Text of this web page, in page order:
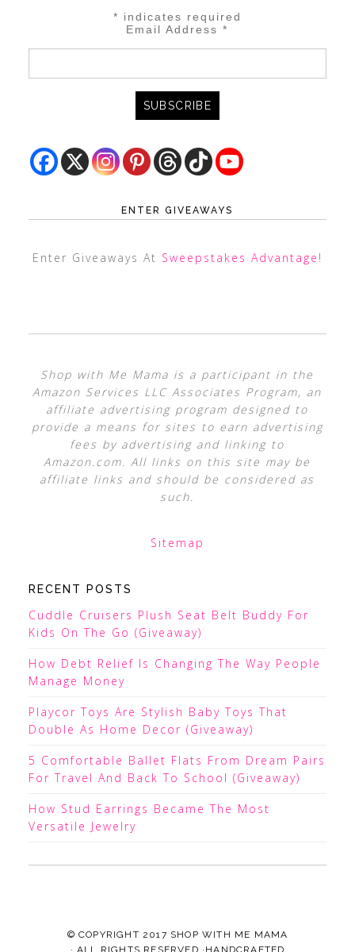
* indicates required
Email Address*
ENTER GIVEAWAYS
Enter Giveaways At Sweepstakes Advantage !
Shop with Me Mama is a participant in the
Amazon Services LLC Associates Program, an
affiliate advertising program designed to
provide a means for sites to earn advertising
fees by advertising and linking to
Amazon.com. All links on this site may be
affiliate links and should be considered as
such.
Sitemap
RECENT POSTS
Cuddle Cruisers Plush Seat Belt Buddy For
Kids On The Go (Giveaway)
How Debt Relief Is Changing The Way People
Manage Money
Playcor Toys Are Stylish Baby Toys That
Double As Home Decor (Giveaway)
5 Comfortable Ballet Flats From Dream Pairs
For Travel And Back To School (Giveaway)
How Stud Earrings Became The Most
Versatile Jewelry
© COPYRIGHT 2017 SHOP WITH ME MAMA